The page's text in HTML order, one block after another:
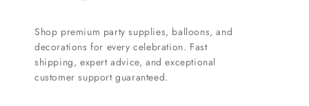
Shop premium party supplies, balloons, and
decorations for every celebration. Fast
shipping, expert advice, and exceptional
customer support guaranteed.